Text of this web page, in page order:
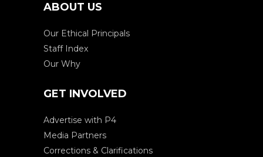
ABOUT US
Our Ethical Principals
Staff Index
Our Why
GET INVOLVED
Advertise with P4
Media Partners
Corrections & Clarifications